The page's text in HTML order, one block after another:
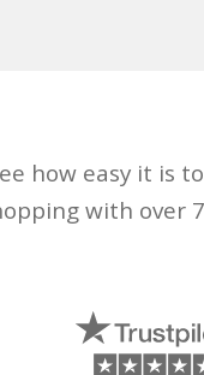
how easy it is
with over